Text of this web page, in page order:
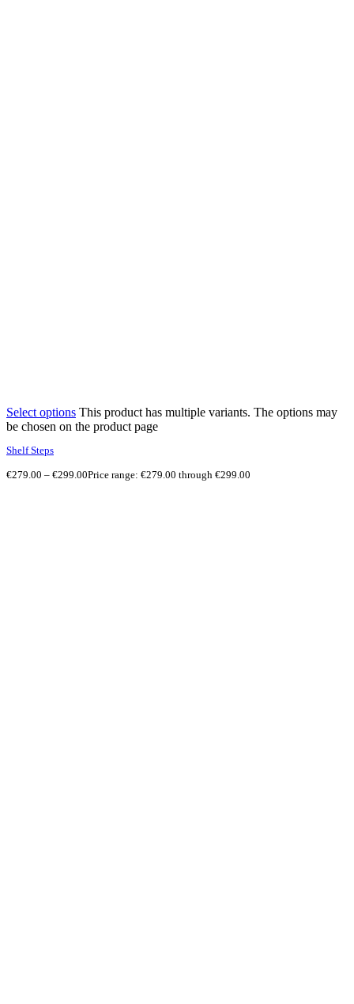
Select options This product has multiple variants. The options may
be chosen on the product page
Shelf Steps
€279.00 – €299.00Price range: €279.00 through €299.00